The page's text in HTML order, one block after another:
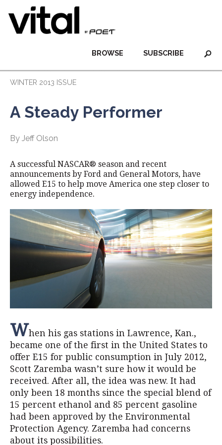
SUBSCRIBE
BROWSE
WINTER 2013 ISSUE
A Steady Performer
By Jeff Olson
A successful NASCAR® season and recent
announcements by Ford and General Motors, have
allowed E15 to help move America one step closer to
energy independence.
When his gas stations in Lawrence, Kan.,
became one of the first in the United States to
offer E15 for public consumption in July 2012,
Scott Zaremba wasn’t sure how it would be
received. After all, the idea was new. It had
only been 18 months since the special blend of
15 percent ethanol and 85 percent gasoline
had been approved by the Environmental
Protection Agency. Zaremba had concerns
about its possibilities.